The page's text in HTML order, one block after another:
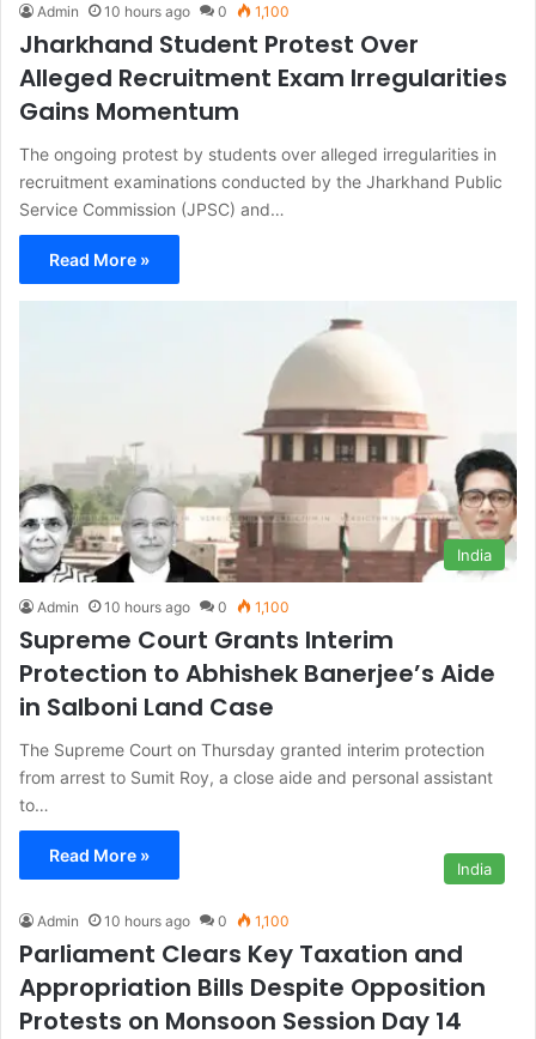
Admin 10 hours ago 0 1,100
Jharkhand Student Protest Over
Alleged Recruitment Exam Irregularities
Gains Momentum
The ongoing protest by students over alleged irregularities in
recruitment examinations conducted by the Jharkhand Public
Service Commission (JPSC) and…
Read More »
India
Admin 10 hours ago 0 1,100
Supreme Court Grants Interim
Protection to Abhishek Banerjee’s Aide
in Salboni Land Case
The Supreme Court on Thursday granted interim protection
from arrest to Sumit Roy, a close aide and personal assistant
to…
Read More »
India
Admin 10 hours ago 0 1,100
Parliament Clears Key Taxation and
Appropriation Bills Despite Opposition
Protests on Monsoon Session Day 14